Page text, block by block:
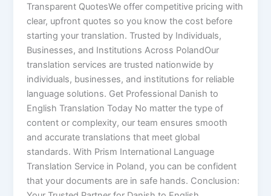
Transparent QuotesWe offer competitive pricing with
clear, upfront quotes so you know the cost before
starting your translation. Trusted by Individuals,
Businesses, and Institutions Across PolandOur
translation services are trusted nationwide by
individuals, businesses, and institutions for reliable
language solutions. Get Professional Danish to
English Translation Today No matter the type of
content or complexity, our team ensures smooth
and accurate translations that meet global
standards. With Prism International Language
Translation Service in Poland, you can be confident
that your documents are in safe hands. Conclusion: